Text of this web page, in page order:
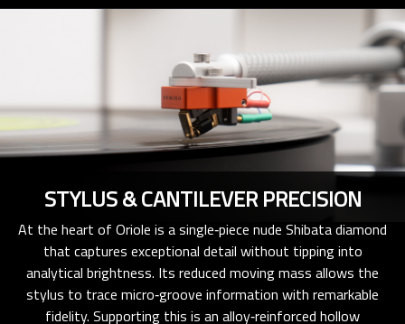
STYLUS & CANTILEVER PRECISION
At the heart of Oriole is a single‑piece nude Shibata diamond
that captures exceptional detail without tipping into
analytical brightness. Its reduced moving mass allows the
stylus to trace micro‑groove information with remarkable
fidelity. Supporting this is an alloy‑reinforced hollow